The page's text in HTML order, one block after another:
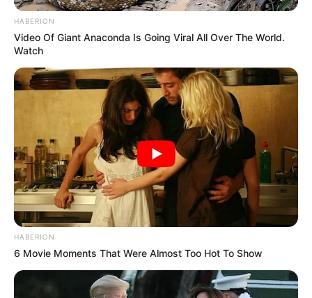
HABERION
Video Of Giant Anaconda Is Going Viral All Over The World.
Watch
HABERION
6 Movie Moments That Were Almost Too Hot To Show